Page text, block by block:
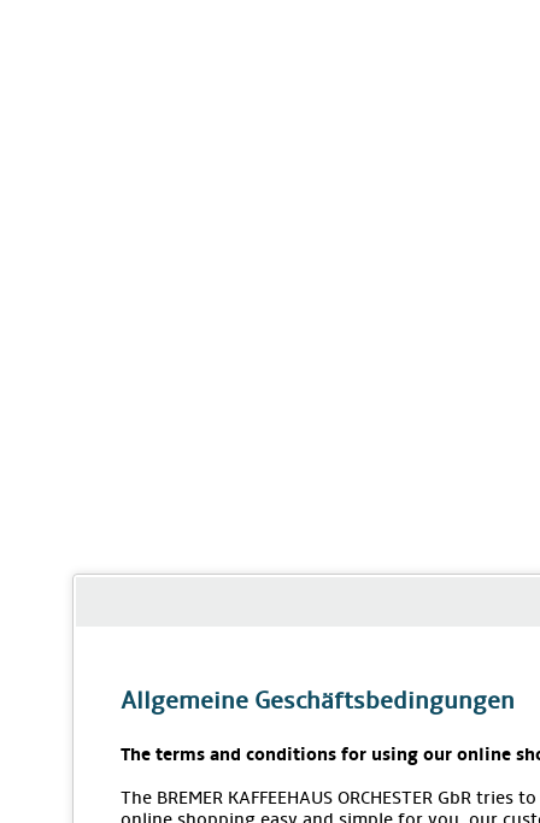
Allgemeine Geschäftsbedingungen
The terms and conditions for using our online
The BREMER KAFFEEHAUS ORCHESTER GbR tries